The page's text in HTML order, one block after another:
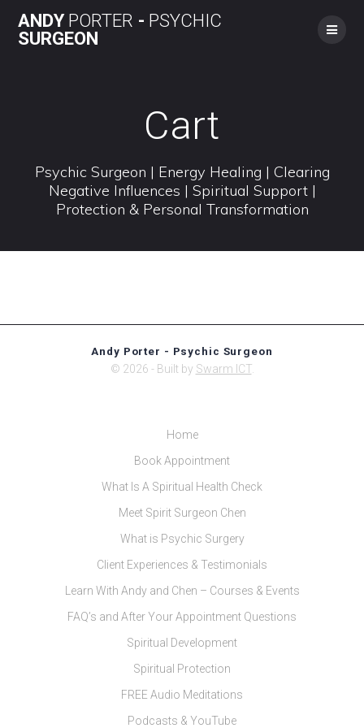
to
ANDYPORTER - PSYCHIC
SURGEON
Cart
Psychic Surgeon | Energy Healing | Clearing
Negative Influences | Spiritual Support |
Protection & Personal Transformation
Andy Porter - Psychic Surgeon
© 2026 - Built by Swarm ICT.
Home
Book Appointment
What Is A Spiritual Health Check
Meet Spirit Surgeon Chen
What is Psychic Surgery
Client Experiences & Testimonials
Learn With Andy and Chen – Courses & Events
FAQ’s and After Your Appointment Questions
Spiritual Development
Spiritual Protection
FREE Audio Meditations
Podcasts & YouTube